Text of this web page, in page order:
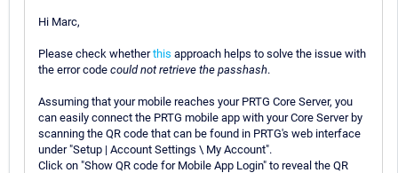
Hi Marc,
Please check whetherthis approach helps to solve the issue with
the error code could not retrieve the passhash.
Assuming that your mobile reaches your PRTG Core Server, you
can easily connect the PRTG mobile app with your Core Server by
scanning the QR code that can be found in PRTG's web interface
under "Setup | Account Settings \ My Account".
Click on "Show QR code for Mobile App Login" to reveal the QR